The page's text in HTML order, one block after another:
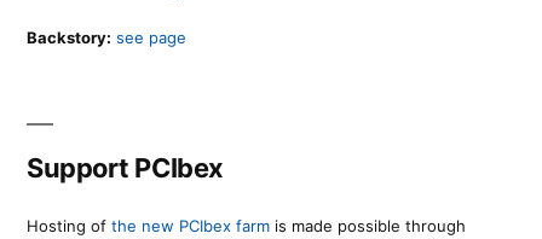
Backstory: see page
Support PCIbex
Hosting of the new PCIbex farm is made possible through